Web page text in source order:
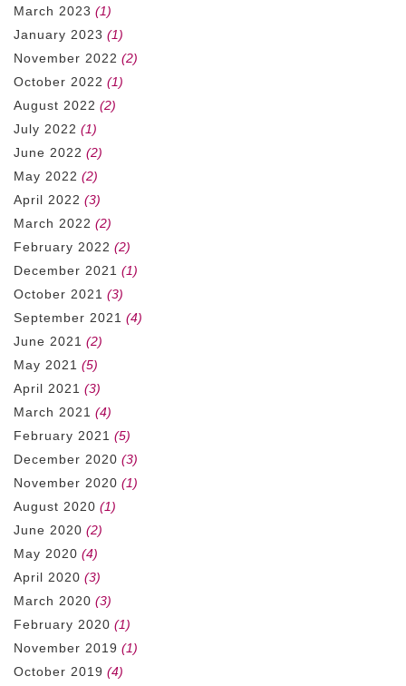
March 2023 (1)
January 2023 (1)
November 2022 (2)
October 2022 (1)
August 2022 (2)
July 2022 (1)
June 2022 (2)
May 2022 (2)
April 2022 (3)
March 2022 (2)
February 2022 (2)
December 2021 (1)
October 2021 (3)
September 2021 (4)
June 2021 (2)
May 2021 (5)
April 2021 (3)
March 2021 (4)
February 2021 (5)
December 2020 (3)
November 2020 (1)
August 2020 (1)
June 2020 (2)
May 2020 (4)
April 2020 (3)
March 2020 (3)
February 2020 (1)
November 2019 (1)
October 2019 (4)